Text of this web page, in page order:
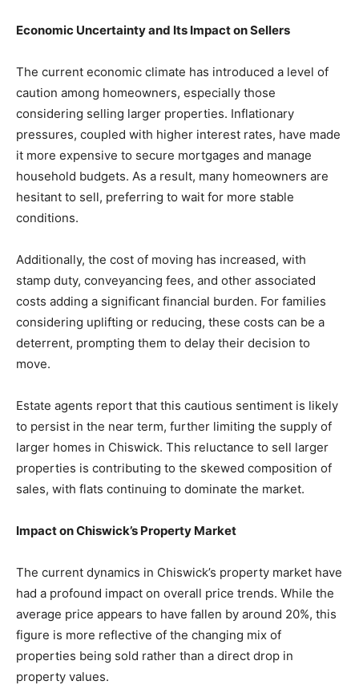
Economic Uncertainty and Its Impact on Sellers
The current economic climate has introduced a level of
caution among homeowners, especially those
considering selling larger properties. Inflationary
pressures, coupled with higher interest rates, have made
it more expensive to secure mortgages and manage
household budgets. As a result, many homeowners are
hesitant to sell, preferring to wait for more stable
conditions.
Additionally, the cost of moving has increased, with
stamp duty, conveyancing fees, and other associated
costs adding a significant financial burden. For families
considering uplifting or reducing, these costs can be a
deterrent, prompting them to delay their decision to
move.
Estate agents report that this cautious sentiment is likely
to persist in the near term, further limiting the supply of
larger homes in Chiswick. This reluctance to sell larger
properties is contributing to the skewed composition of
sales, with flats continuing to dominate the market.
Impact on Chiswick’s Property Market
The current dynamics in Chiswick’s property market have
had a profound impact on overall price trends. While the
average price appears to have fallen by around 20%, this
figure is more reflective of the changing mix of
properties being sold rather than a direct drop in
property values.